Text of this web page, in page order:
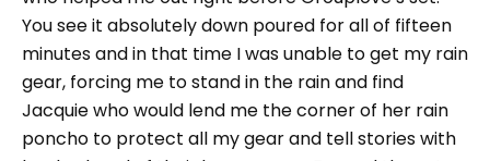
You see it absolutely down poured for all of fifteen
minutes and in that time I was unable to get my rain
gear, forcing me to stand in the rain and find
Jacquie who would lend me the corner of her rain
poncho to protect all my gear and tell stories with